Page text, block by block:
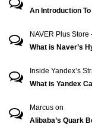
An Introduction
NAVER Plus Store
What is Naver’s
Inside Yandex’s
What is Yandex
Marcus on
Alibaba’s Quark